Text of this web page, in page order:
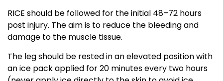
RICE should be followed for the initial 48–72 hours
post injury. The aim is to reduce the bleeding and
damage to the muscle tissue.
The leg should be rested in an elevated position with
an ice pack applied for 20 minutes every two hours